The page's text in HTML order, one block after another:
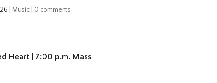
Music 0 comments
Heart | 7:00 p.m. Mass